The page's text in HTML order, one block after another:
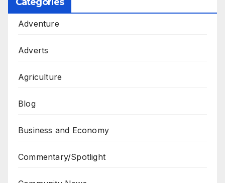
Adventure
Adverts
Agriculture
Blog
Business and Economy
Commentary/Spotlight